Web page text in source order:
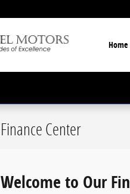
Home
Finance Center
Welcome to Our